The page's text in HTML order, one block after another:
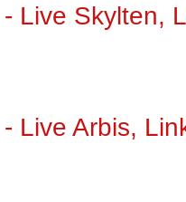
Live Skylten,
Live Arbis,